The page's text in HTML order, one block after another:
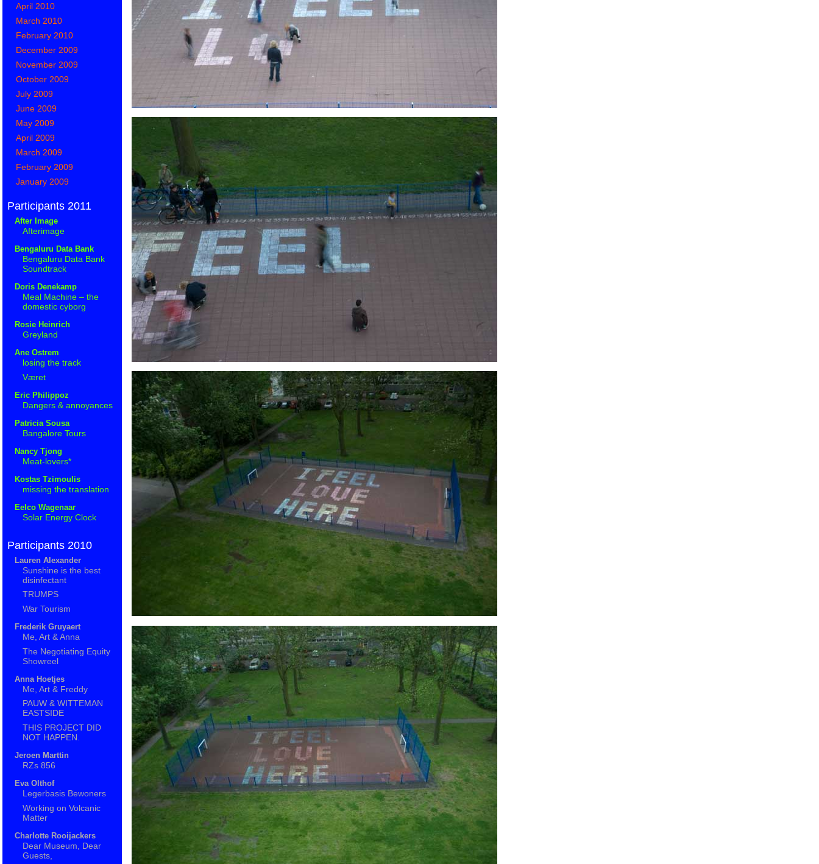
April 2010
March 2010
February 2010
December 2009
November 2009
October 2009
July 2009
June 2009
May 2009
April 2009
March 2009
February 2009
January 2009
Participants 2011
After Image
Afterimage
Bengaluru Data Bank
Bengaluru Data Bank
Soundtrack
Doris Denekamp
Meal Machine – the
domestic cyborg
Rosie Heinrich
Greyland
Ane Ostrem
losing the track
Været
Eric Philippoz
Dangers & annoyances
Patricia Sousa
Bangalore Tours
Nancy Tjong
Meat-lovers*
Kostas Tzimoulis
missing the translation
Eelco Wagenaar
Solar Energy Clock
Participants 2010
Lauren Alexander
Sunshine is the best
disinfectant
TRUMPS
War Tourism
Frederik Gruyaert
Me, Art & Anna
The Negotiating Equity
Showreel
Anna Hoetjes
Me, Art & Freddy
PAUW & WITTEMAN
EASTSIDE
THIS PROJECT DID
NOT HAPPEN.
Jeroen Marttin
RZs 856
Eva Olthof
Legerbasis Bewoners
Working on Volcanic
Matter
Charlotte Rooijackers
Dear Museum, Dear
Guests,